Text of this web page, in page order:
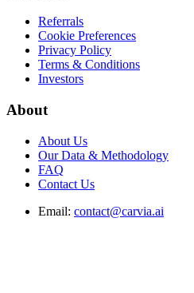
Referrals
Cookie Preferences
Privacy Policy
Terms & Conditions
Investors
About
About Us
Our Data & Methodology
FAQ
Contact Us
Email: contact@carvia.ai